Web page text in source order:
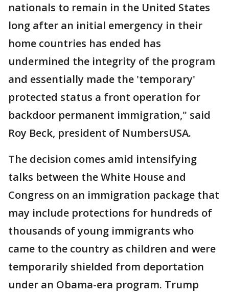
nationals to remain in the United States
long after an initial emergency in their
home countries has ended has
undermined the integrity of the program
and essentially made the 'temporary'
protected status a front operation for
backdoor permanent immigration," said
Roy Beck, president of NumbersUSA.
The decision comes amid intensifying
talks between the White House and
Congress on an immigration package that
may include protections for hundreds of
thousands of young immigrants who
came to the country as children and were
temporarily shielded from deportation
under an Obama-era program. Trump